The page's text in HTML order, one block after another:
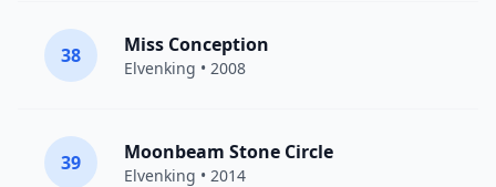
38 Miss Conception
Elvenking • 2008
39 Moonbeam Stone Circle
Elvenking • 2014